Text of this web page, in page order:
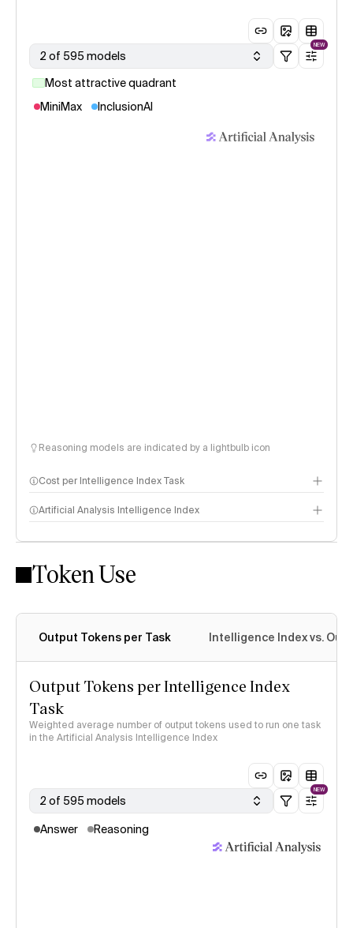
2 of 595 models
NEW
Most attractive quadrant
MiniMax
InclusionAI
Reasoning models are indicated by a lightbulb icon
Cost per Intelligence Index Task
Artificial Analysis Intelligence Index
Intelligence Index methodology
Token Use
Output Tokens per Task Intelligence Index vs.
Output Tokens per Intelligence Index
Task
Weighted average number of output tokens used to run one task
in the Artificial Analysis Intelligence Index
2 of 595 models
NEW
Answer Reasoning